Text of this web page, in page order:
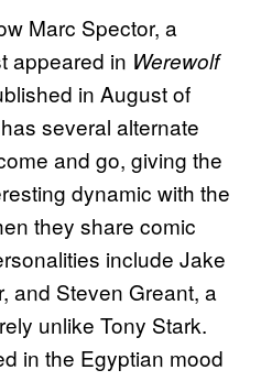
Marc Spector, a
appeared in Werewolf
in August of
several alternate
and go, giving the
dynamic with the
they share comic
include Jake
and Steven Greant, a
unlike Tony Stark.
in the Egyptian mood